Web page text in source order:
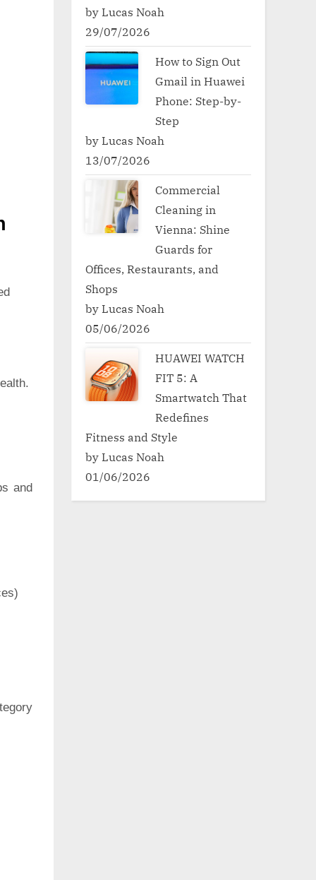
and
by Lucas Noah
29/07/2026
How to Sign Out
Gmail in Huawei
Phone: Step-by-
Step
by Lucas Noah
13/07/2026
Commercial
Cleaning in
Vienna: Shine
Guards for
Offices, Restaurants, and
Shops
by Lucas Noah
05/06/2026
HUAWEI WATCH
FIT 5: A
Smartwatch That
Redefines
Fitness and Style
by Lucas Noah
01/06/2026